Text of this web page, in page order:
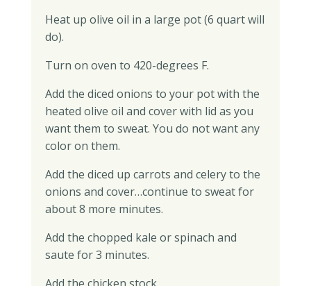
Heat up olive oil in a large pot (6 quart will
do).
Turn on oven to 420-degrees F.
Add the diced onions to your pot with the
heated olive oil and cover with lid as you
want them to sweat. You do not want any
color on them.
Add the diced up carrots and celery to the
onions and cover…continue to sweat for
about 8 more minutes.
Add the chopped kale or spinach and
saute for 3 minutes.